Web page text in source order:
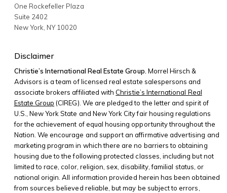
One Rockefeller Plaza
Suite 2402
New York NY10020
Disclaimer
Christie’s International Real Estate Group. Morrel Hirsch &
Advisors is a team of licensed real estate salespersons and
associate brokers affiliated with Christie’s International Real
Estate Group (CIREG). We are pledged to the letter and spirit of
U.S., New York State and New York City fair housing regulations
for the achievement of equal housing opportunity throughout the
Nation. We encourage and support an affirmative advertising and
marketing program in which there are no barriers to obtaining
housing due to the following protected classes, including but not
limited to race, color, religion, sex, disability, familial status, or
national origin. All information provided herein has been obtained
from sources believed reliable, but may be subject to errors,